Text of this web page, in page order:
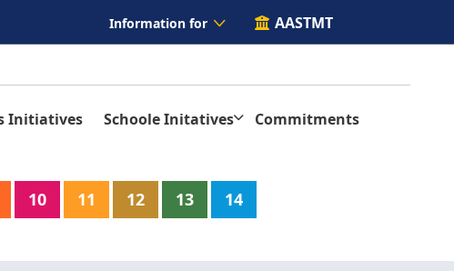
Information for AASTMT
Initiatives Schoole Initatives
Commitments
10 11 12 13
14